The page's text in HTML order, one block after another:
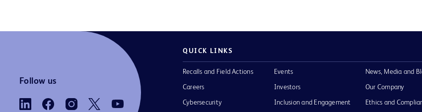
Follow us
QUICK LINKS
Recalls and Field Actions
Careers
Cybersecurity
Events
Investors
Inclusion and Engagement
News, Media and
Our Company
Ethics and